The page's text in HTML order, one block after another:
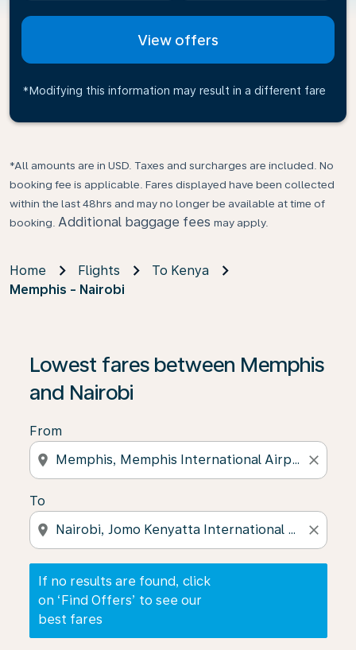
View offers
*Modifying this information may result in a different fare
*All amounts are in USD. Taxes and surcharges are included. No
booking fee is applicable. Fares displayed have been collected
within the last 48hrs and may no longer be available at time of
booking. Additional baggage fees may apply.
Home Flights
To Kenya
Memphis - Nairobi
Lowest fares between Memphis
and Nairobi
From
location_on close
To
location_on close
If no results are found, click
on ‘Find Offers’ to see our
best fares
If no results are found, click on ‘Find Offers’ to see